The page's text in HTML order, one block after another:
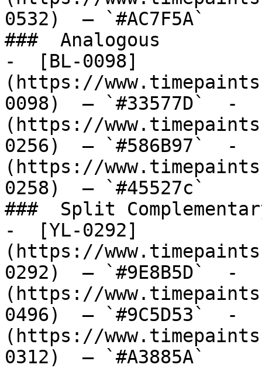
0532)  — `#AC7F5A`
###  Analogous
-  [BL-0098]
(https://
0098)  — `#33577D`  -
(https://
0256)  — `#586B97`  -
(https://
0258)  — `#45527c`
###  Split
-  [YL-0292]
(https://
0292)  — `#9E8B5D`  -
(https://
0496)  — `#9C5D53`  -
(https://
0312)  — `#A3885A`